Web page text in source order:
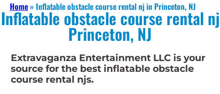
Home» Inflatable obstacle course rental nj in Princeton, NJ
Inflatable obstacle course rental nj
Princeton, NJ
Extravaganza Entertainment LLC is your
source for the best inflatable obstacle
course rental njs.